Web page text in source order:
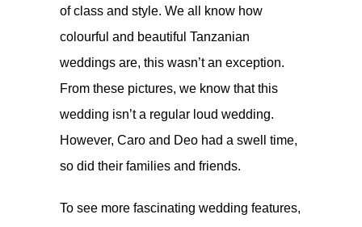
of class and style. We all know how
colourful and beautiful Tanzanian
weddings are, this wasn’t an exception.
From these pictures, we know that this
wedding isn’t a regular loud wedding.
However, Caro and Deo had a swell time,
so did their families and friends.
To see more fascinating wedding features,